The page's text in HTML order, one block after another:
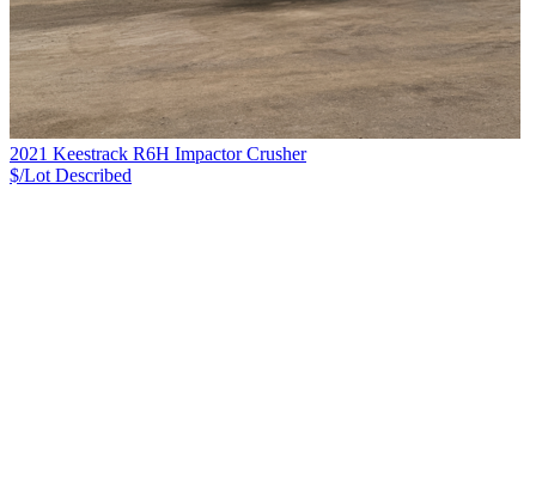
2021 Keestrack R6H Impactor Crusher
$/Lot Described